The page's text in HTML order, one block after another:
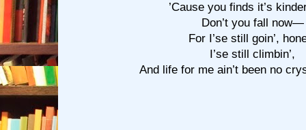
’Cause you finds it’s
Don’t you fall now—
For I’se still goin’,
I’se still climbin’,
And life for me ain’t been no